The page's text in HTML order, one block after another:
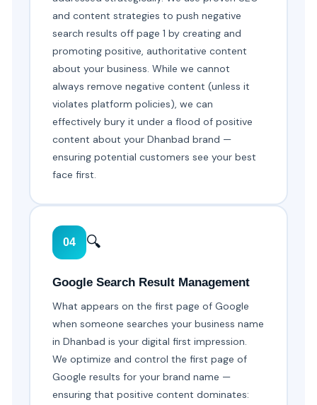
and content strategies to push negative
search results off page 1 by creating and
promoting positive, authoritative content
about your business. While we cannot
always remove negative content (unless it
violates platform policies), we can
effectively bury it under a flood of positive
content about your Dhanbad brand —
ensuring potential customers see your best
face first.
04 🔍
Google Search Result Management
What appears on the first page of Google
when someone searches your business name
in Dhanbad is your digital first impression.
We optimize and control the first page of
Google results for your brand name —
ensuring that positive content dominates: